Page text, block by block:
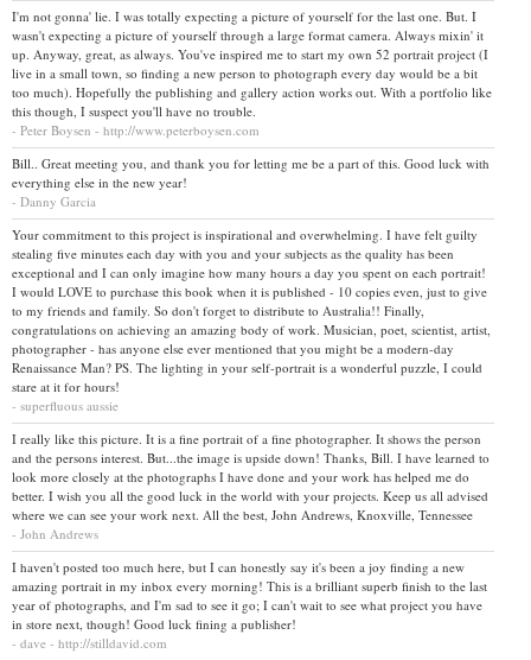
I'm not gonna' lie. I was totally expecting a picture of yourself for the last one. But. I
wasn't expecting a picture of yourself through a large format camera. Always mixin' it
up. Anyway, great, as always. You've inspired me to start my own 52 portrait project (I
live in a small town, so finding a new person to photograph every day would be a bit
too much). Hopefully the publishing and gallery action works out. With a portfolio like
this though, I suspect you'll have no trouble.
- Peter Boysen - http://www.peterboysen.com
Bill.. Great meeting you, and thank you for letting me be a part of this. Good luck with
everything else in the new year!
- Danny Garcia
Your commitment to this project is inspirational and overwhelming. I have felt guilty
stealing five minutes each day with you and your subjects as the quality has been
exceptional and I can only imagine how many hours a day you spent on each portrait!
I would LOVE to purchase this book when it is published - 10 copies even, just to give
to my friends and family. So don't forget to distribute to Australia!! Finally,
congratulations on achieving an amazing body of work. Musician, poet, scientist, artist,
photographer - has anyone else ever mentioned that you might be a modern-day
Renaissance Man? PS. The lighting in your self-portrait is a wonderful puzzle, I could
stare at it for hours!
- superfluous aussie
I really like this picture. It is a fine portrait of a fine photographer. It shows the person
and the persons interest. But...the image is upside down! Thanks, Bill. I have learned to
look more closely at the photographs I have done and your work has helped me do
better. I wish you all the good luck in the world with your projects. Keep us all advised
where we can see your work next. All the best, John Andrews, Knoxville, Tennessee
- John Andrews
I haven't posted too much here, but I can honestly say it's been a joy finding a new
amazing portrait in my inbox every morning! This is a brilliant superb finish to the last
year of photographs, and I'm sad to see it go; I can't wait to see what project you have
in store next, though! Good luck fining a publisher!
- dave - http://stilldavid.com